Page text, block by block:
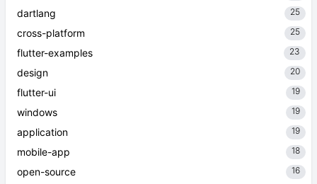
dartlang 25
cross-platform 25
flutter-examples 23
design 20
flutter-ui 19
windows 19
application 19
mobile-app 18
open-source 16